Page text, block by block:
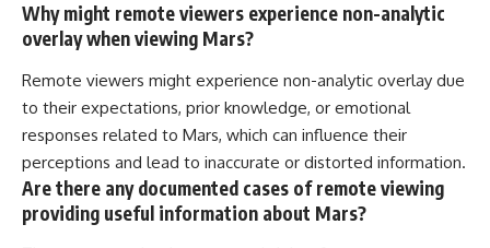
Why might remote viewers experience non-analytic
overlay when viewing Mars?
Remote viewers might experience non-analytic overlay due
to their expectations, prior knowledge, or emotional
responses related to Mars, which can influence their
perceptions and lead to inaccurate or distorted information.
Are there any documented cases of remote viewing
providing useful information about Mars?